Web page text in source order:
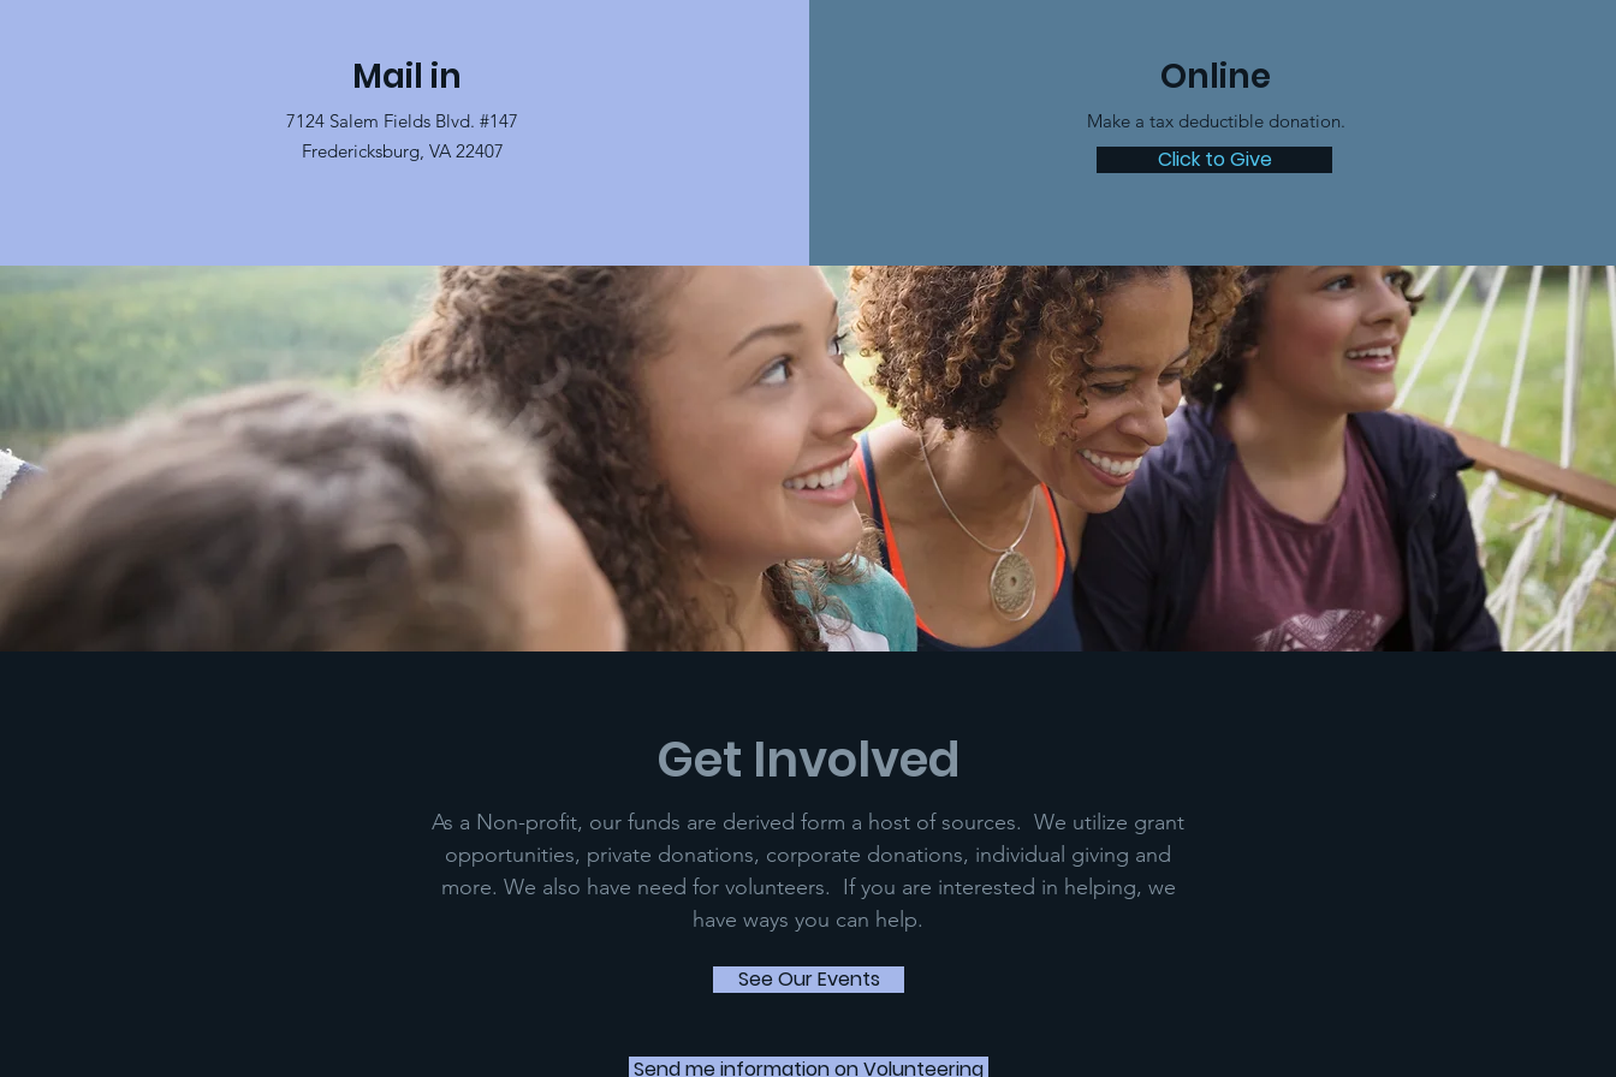
Mail in
7124 Salem Fields Blvd. #147
Fredericksburg, VA 22407
Online
Make a tax deductible donation‏.
Click to Give
Get Involved
As a Non-profit, our funds are derived form a host of sources. We utilize grant
opportunities, private donations, corporate donations, individual giving and
more. We also have need for volunteers. If you are interested in helping, we
have ways you can help.
See Our Events
Send me information on Volunteering